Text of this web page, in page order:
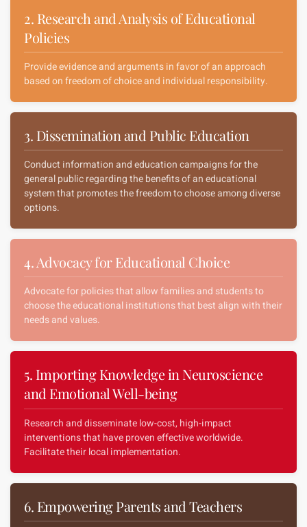
2. Research and Analysis of Educational
Policies
Provide evidence and arguments in favor of an approach
based on freedom of choice and individual responsibility.
3. Dissemination and Public Education
Conduct information and education campaigns for the
general public regarding the benefits of an educational
system that promotes the freedom to choose among diverse
options.
4. Advocacy for Educational Choice
Advocate for policies that allow families and students to
choose the educational institutions that best align with their
needs and values.
5. Importing Knowledge in Neuroscience
and Emotional Well-being
Research and disseminate low-cost, high-impact
interventions that have proven effective worldwide.
Facilitate their local implementation.
6. Empowering Parents and Teachers